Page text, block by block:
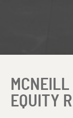
EQUITY